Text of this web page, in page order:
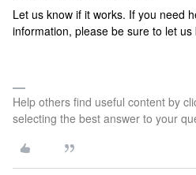
Let us know if it works. If you need
information, please be sure to let us
Help others find useful content by
selecting the best answer to your